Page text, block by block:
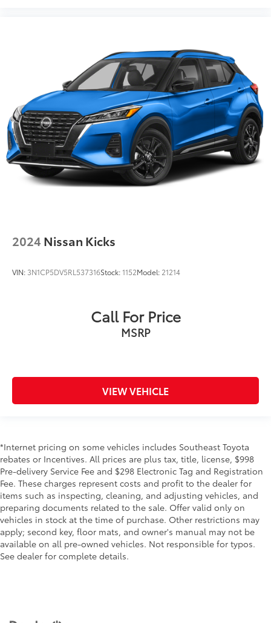
2024 Nissan Kicks
VIN: 3N1CP5DV5RL537316Stock:1152Model: 21214
Call For Price
MSRP
VIEW VEHICLE
*Internet pricing on some vehicles includes Southeast Toyota
rebates or Incentives. All prices are plus tax, title, license, $998
Pre-delivery Service Fee and $298 Electronic Tag and Registration
Fee. These charges represent costs and profit to the dealer for
items such as inspecting, cleaning, and adjusting vehicles, and
preparing documents related to the sale. Offer valid only on
vehicles in stock at the time of purchase. Other restrictions may
apply; second key, floor mats, and owner's manual may not be
available on all pre-owned vehicles. Not responsible for typos.
See dealer for complete details.